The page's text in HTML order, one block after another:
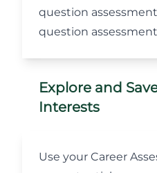
question
question
Explore and
Interests
Use your Career